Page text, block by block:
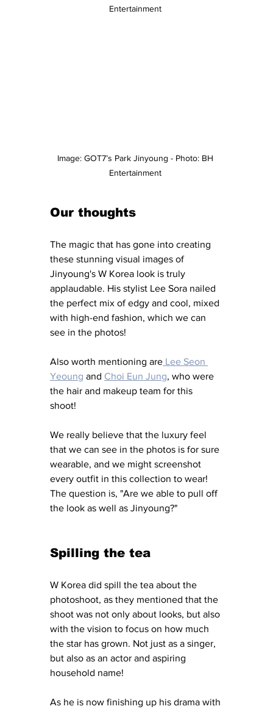
Entertainment
Image: GOT7’s Park Jinyoung - Photo: BH
Entertainment
Our thoughts
The magic that has gone into creating
these stunning visual images of
Jinyoung's W Korea look is truly
applaudable. His stylist Lee Sora nailed
the perfect mix of edgy and cool, mixed
with high-end fashion, which we can
see in the photos!
Also worth mentioning are Lee Seon
Yeoung and Choi Eun Jung, who were
the hair and makeup team for this
shoot!
We really believe that the luxury feel
that we can see in the photos is for sure
wearable, and we might screenshot
every outfit in this collection to wear!
The question is, "Are we able to pull off
the look as well as Jinyoung?"
Spilling the tea
W Korea did spill the tea about the
photoshoot, as they mentioned that the
shoot was not only about looks, but also
with the vision to focus on how much
the star has grown. Not just as a singer,
but also as an actor and aspiring
household name!
As he is now finishing up his drama with